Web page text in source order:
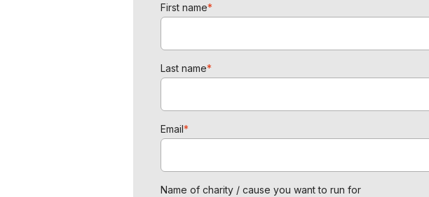
First name*
Last name*
Email*
Name of charity / cause you want to run for